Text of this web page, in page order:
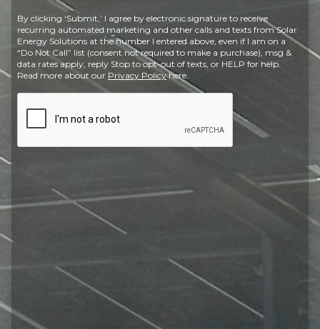
Code
By clicking ‘Submit,’ I agree by electronic signature to receive
recurring automated marketing and other calls and texts from Solar
Energy Solutions at the number I entered above, even if I am on a
“Do Not Call” list (consent not required to make a purchase), msg &
data rates apply, reply Stop to opt-out of texts, or HELP for help.
Read more about our Privacy Policyhere.